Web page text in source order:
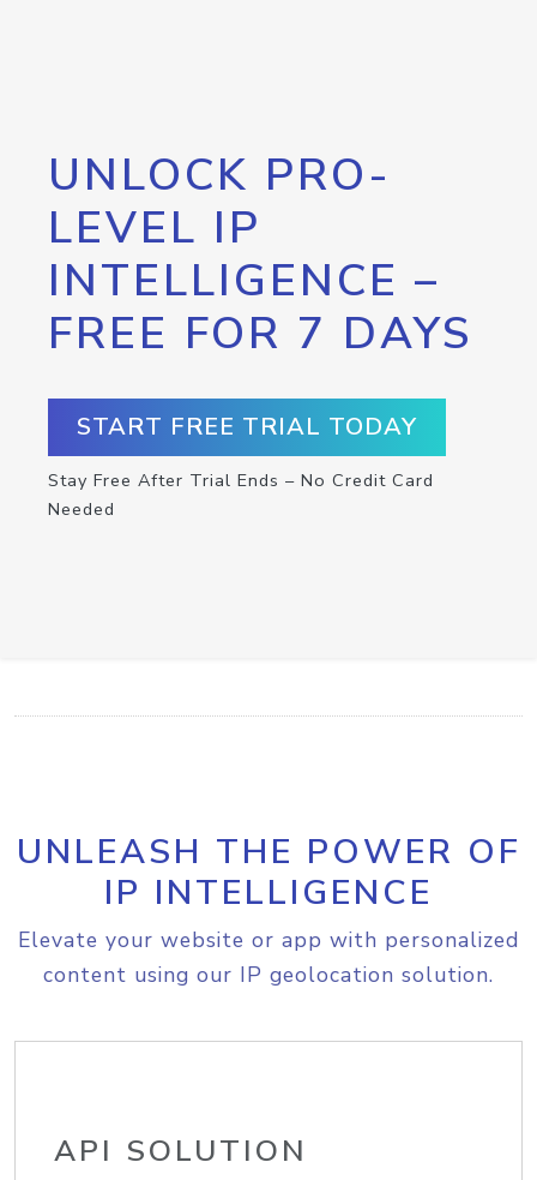
UNLOCK PRO-
LEVEL IP
INTELLIGENCE –
FREE FOR 7 DAYS
START FREE TRIAL TODAY
Stay Free After Trial Ends – No Credit Card
Needed
UNLEASH THE POWER OF
IP INTELLIGENCE
Elevate your website or app with personalized
content using our IP geolocation solution.
API SOLUTION